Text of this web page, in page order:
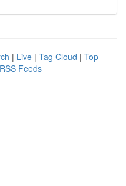
| Live | Tag Cloud | Top
Feeds